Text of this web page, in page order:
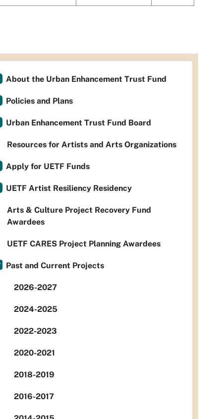
About the Urban Enhancement Trust Fund
Policies and Plans
Urban Enhancement Trust Fund Board
Resources for Artists and Arts Organizations
Apply for UETF Funds
UETF Artist Resiliency Residency
Arts & Culture Project Recovery Fund
Awardees
UETF CARES Project Planning Awardees
Past and Current Projects
2026-2027
2024-2025
2022-2023
2020-2021
2018-2019
2016-2017